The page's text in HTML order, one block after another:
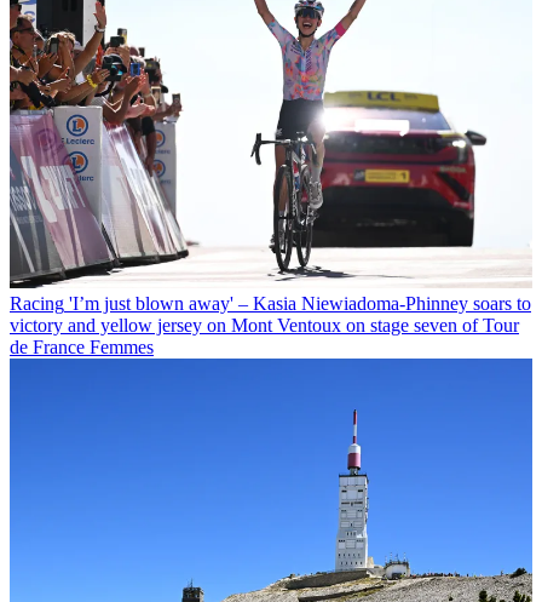
Racing 'I’m just blown away' – Kasia Niewiadoma-Phinney soars to
victory and yellow jersey on Mont Ventoux on stage seven of Tour
de France Femmes